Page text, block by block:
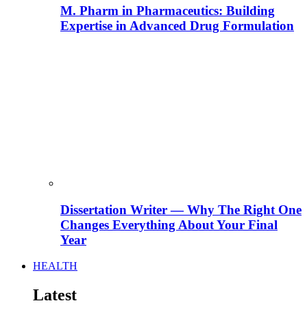
M. Pharm in Pharmaceutics: Building
Expertise in Advanced Drug Formulation
Dissertation Writer — Why The Right One
Changes Everything About Your Final
Year
HEALTH
Latest